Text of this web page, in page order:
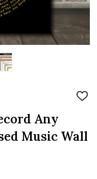
ADD
Any
Music Wall